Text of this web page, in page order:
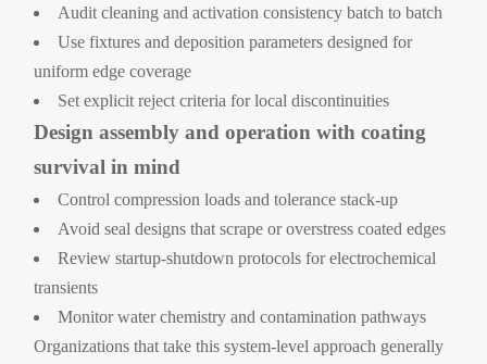
Audit cleaning and activation consistency batch to batch
Use fixtures and deposition parameters designed for
uniform edge coverage
Set explicit reject criteria for local discontinuities
Design assembly and operation with coating
survival in mind
Control compression loads and tolerance stack-up
Avoid seal designs that scrape or overstress coated edges
Review startup-shutdown protocols for electrochemical
transients
Monitor water chemistry and contamination pathways
Organizations that take this system-level approach generally